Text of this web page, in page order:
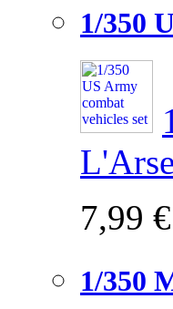
1/350
7,99 €
1/350